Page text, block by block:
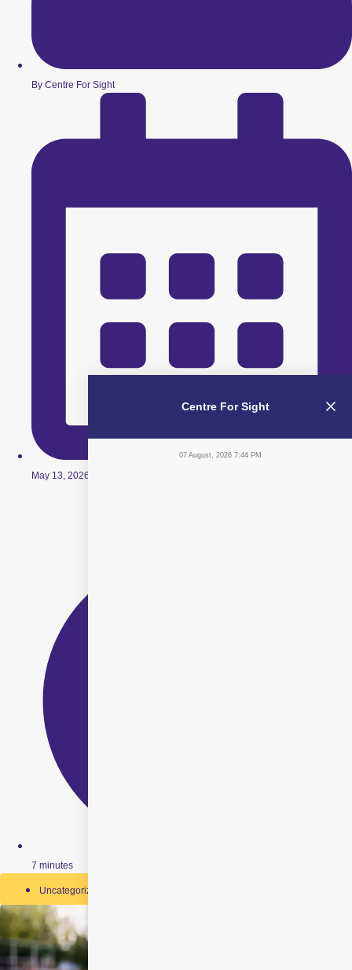
By Centre For Sight
May 13, 2026
7 minutes
Uncategorized
Centre For Sight
07 August, 2026 7:44 PM